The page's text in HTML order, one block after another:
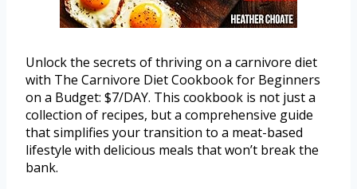
Unlock the secrets of thriving on a carnivore diet
with The Carnivore Diet Cookbook for Beginners
on a Budget: $7/DAY. This cookbook is not just a
collection of recipes, but a comprehensive guide
that simplifies your transition to a meat-based
lifestyle with delicious meals that won’t break the
bank.